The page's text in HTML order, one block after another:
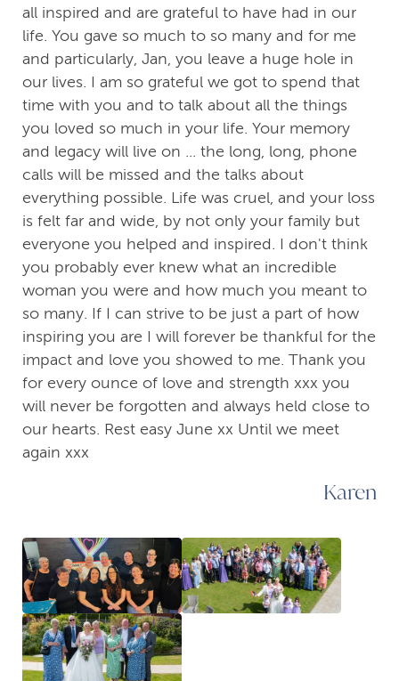
all inspired and are grateful to have had in our
life. You gave so much to so many and for me
and particularly, Jan, you leave a huge hole in
our lives. I am so grateful we got to spend that
time with you and to talk about all the things
you loved so much in your life. Your memory
and legacy will live on ... the long, long, phone
calls will be missed and the talks about
everything possible. Life was cruel, and your loss
is felt far and wide, by not only your family but
everyone you helped and inspired. I don't think
you probably ever knew what an incredible
woman you were and how much you meant to
so many. If I can strive to be just a part of how
inspiring you are I will forever be thankful for the
impact and love you showed to me. Thank you
for every ounce of love and strength xxx you
will never be forgotten and always held close to
our hearts. Rest easy June xx Until we meet
again xxx
Karen